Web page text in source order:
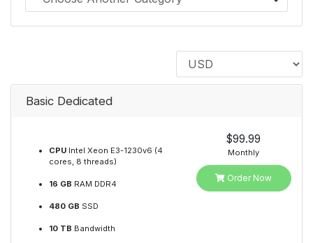
Basic Dedicated
CPU Intel Xeon E3-1230v6 (4
cores, 8 threads)
16 GB RAM DDR4
480 GB SSD
10 TB Bandwidth
$99.99
Monthly
Order Now